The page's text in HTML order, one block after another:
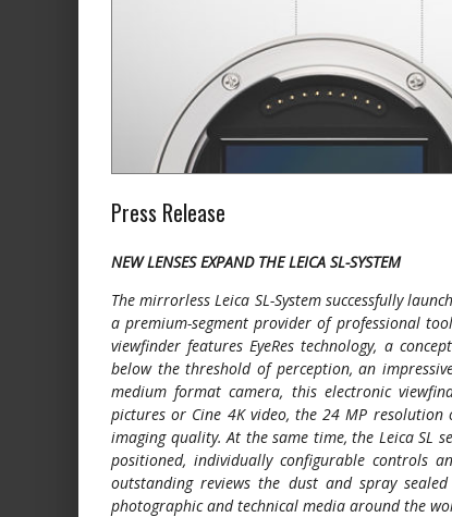
Press Release
NEW LENSES EXPAND THE LEICA SL-SYSTEM
The mirrorless Leica SL-System successfully
a premium-segment provider of professional
viewfinder features EyeRes technology, a
below the threshold of perception, an
medium format camera, this electronic
pictures or Cine 4K video, the 24 MP resolution
imaging quality. At the same time, the Leica SL
positioned, individually configurable controls
outstanding reviews the dust and spray
photographic and technical media around the